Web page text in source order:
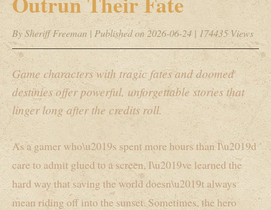
By Sheriff Freeman | Published on 2026-06-24 | 174435 Views
Game characters with tragic fates and doomed
destinies offer powerful, unforgettable stories that
linger long after the credits roll.
As a gamer who\u2019s spent more hours than I\u2019d
care to admit glued to a screen, I\u2019ve learned the
hard way that saving the world doesn\u2019t always
mean riding off into the sunset. Sometimes, the hero